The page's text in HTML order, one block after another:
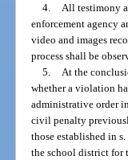
4.
All testimony
enforcement agency
video and images
process shall be
5.
At the
whether a violation
administrative order
civil penalty
those established in s.
the school district for